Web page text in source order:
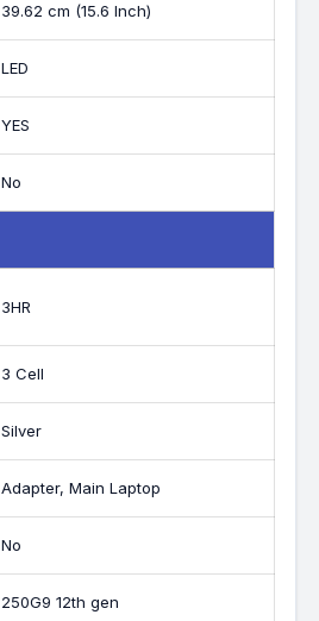
39.62 cm (15.6 Inch)
LED
YES
No
3HR
3 Cell
Silver
Adapter, Main Laptop
No
250G9 12th gen